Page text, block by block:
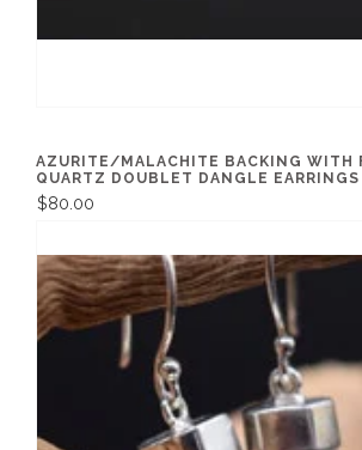
AZURITE/MALACHITE BACKING WITH
QUARTZ DOUBLET DANGLE EARRINGS
$80.00